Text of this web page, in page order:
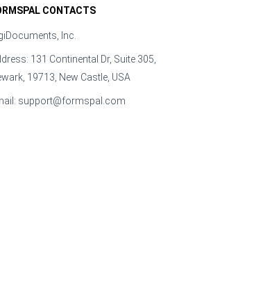
CONTACTS
Inc.
131 Continental Dr, Suite 305,
19713, New Castle, USA
support@formspal.com